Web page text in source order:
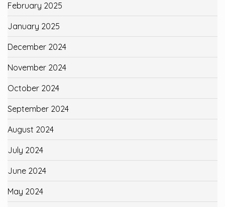
February 2025
January 2025
December 2024
November 2024
October 2024
September 2024
August 2024
July 2024
June 2024
May 2024